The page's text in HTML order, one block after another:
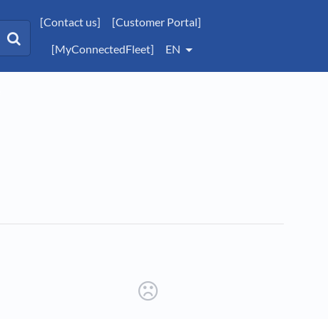
[Contact us]
[Customer Portal]
[MyConnectedFleet]
EN